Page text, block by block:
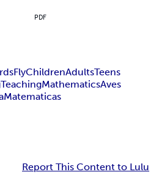
PDF
FlyChildrenAdultsTeens
TeachingMathematicsAves
Matematicas
Report This Content to Lulu